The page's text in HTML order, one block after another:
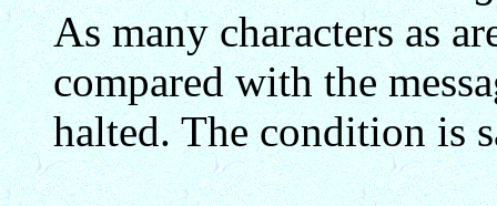
As many characters as
compared with the
halted. The condition is